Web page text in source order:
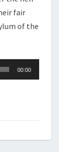
fair
of the
00:00